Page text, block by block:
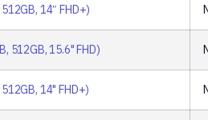
14″ FHD+)
512GB, 15.6" FHD)
14" FHD+)